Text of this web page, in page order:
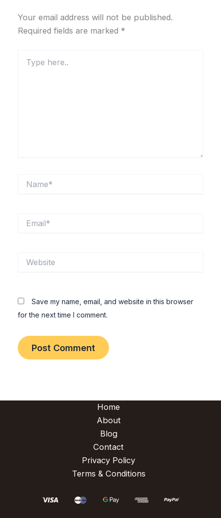
Your email address will not be published.
Required fields are marked *
here..
Save my name, email, and website in this browser
for the next time I comment.
Home
About
Blog
Contact
Privacy Policy
Terms & Conditions